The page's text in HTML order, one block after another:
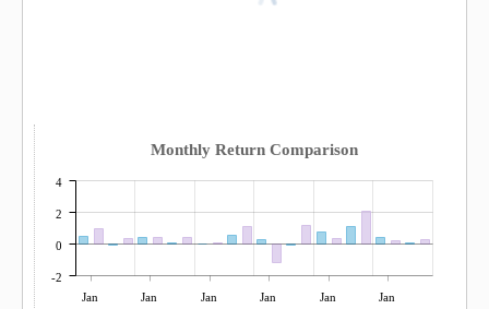
Monthly Return Comparison
Jan Jan Jan Jan Jan Jan
-2
0
2
4